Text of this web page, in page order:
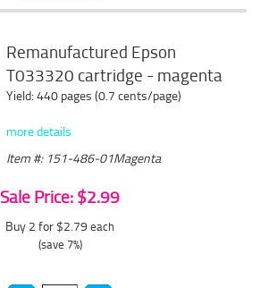
Remanufactured Epson
T033320 cartridge - magenta
Yield: 440 pages (0.7 cents/page)
more details
Item #: 151-486-01Magenta
Sale Price: $2.99
Buy 2 for $2.79 each
(save 7%)